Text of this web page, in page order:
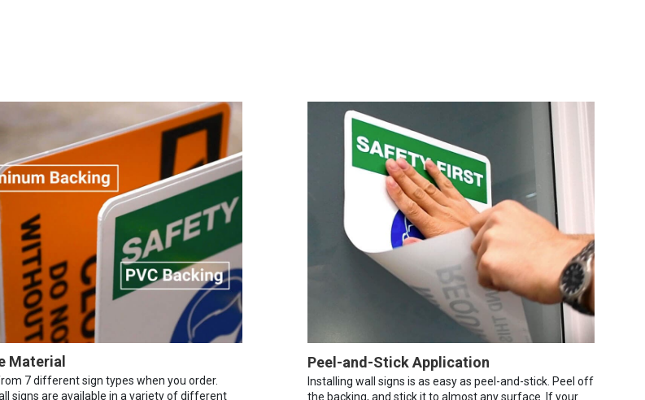
Material
7 different sign types when you order.
signs are available in a variety of different
Peel-and-Stick Application
Installing wall signs is as easy as peel-and-stick. Peel off
the backing, and stick it to almost any surface. If your